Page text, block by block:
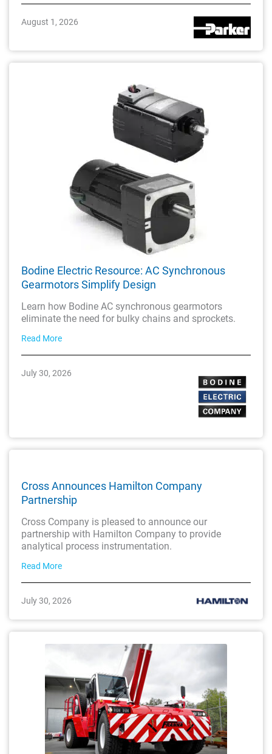
August 1, 2026
Bodine Electric Resource: AC Synchronous
Gearmotors Simplify Design
Learn how Bodine AC synchronous gearmotors
eliminate the need for bulky chains and sprockets.
Read More
July 30, 2026
Cross Announces Hamilton Company
Partnership
Cross Company is pleased to announce our
partnership with Hamilton Company to provide
analytical process instrumentation.
Read More
July 30, 2026